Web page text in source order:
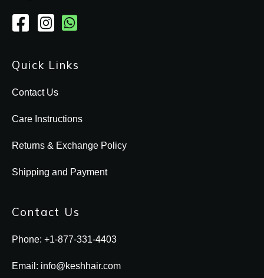
Quick Links
Contact Us
Care Instructions
Returns & Exchange Policy
Shipping and Payment
Contact Us
Phone: +1-877-331-4403
Email: info@keshhair.com